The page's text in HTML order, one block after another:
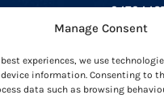
Manage Consent
experiences, we use
information. Consenting to
data such as browsing